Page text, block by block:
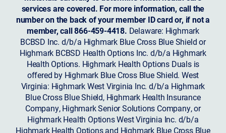
services are covered. For more information, call the
number on the back of your member ID card or, if not a
member, call 866-459-4418. Delaware: Highmark
BCBSD Inc. d/b/a Highmark Blue Cross Blue Shield or
Highmark BCBSD Health Options Inc. d/b/a Highmark
Health Options. Highmark Health Options Duals is
offered by Highmark Blue Cross Blue Shield. West
Virginia: Highmark West Virginia Inc. d/b/a Highmark
Blue Cross Blue Shield, Highmark Health Insurance
Company, Highmark Senior Solutions Company, or
Highmark Health Options West Virginia Inc. d/b/a
Highmark Health Options and Highmark Blue Cross Blue